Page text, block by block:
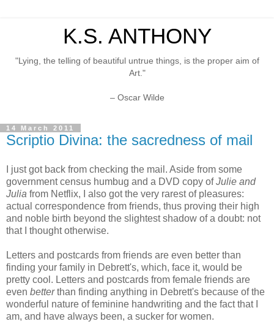
K.S. ANTHONY
"Lying, the telling of beautiful untrue things, is the proper aim of
Art."
– Oscar Wilde
14 March 2011
Scriptio Divina: the sacredness of mail
I just got back from checking the mail. Aside from some
government census humbug and a DVD copy ofJulie and
Julia from Netflix, I also got the very rarest of pleasures:
actual correspondence from friends, thus proving their high
and noble birth beyond the slightest shadow of a doubt: not
that I thought otherwise.
Letters and postcards from friends are even better than
finding your family in Debrett's, which, face it, would be
pretty cool. Letters and postcards from female friends are
even betterthan finding anything in Debrett's because of the
wonderful nature of feminine handwriting and the fact that I
am, and have always been, a sucker for women.